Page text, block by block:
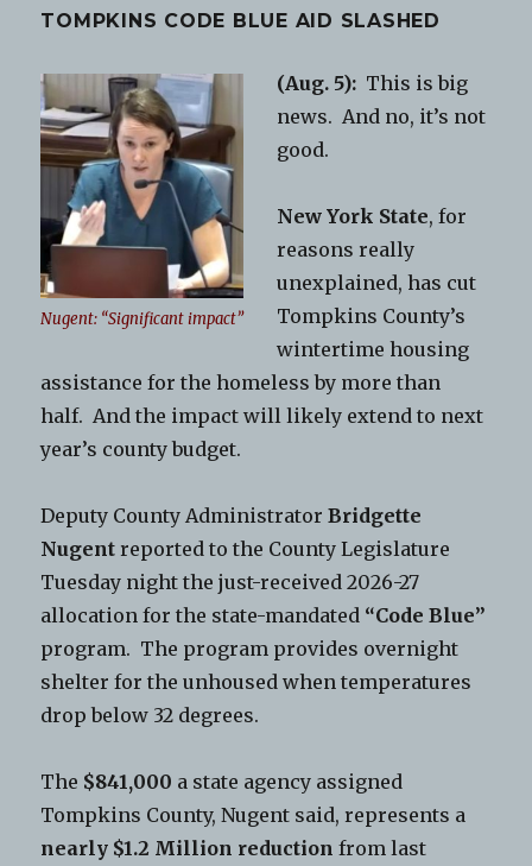
TOMPKINS CODE BLUE AID SLASHED
Nugent: “Significant impact”
(Aug. 5): This is big
news. And no, it’s not
good.
New York State, for
reasons really
unexplained, has cut
Tompkins County’s
wintertime housing
assistance for the homeless by more than
half. And the impact will likely extend to next
year’s county budget.
Deputy County AdministratorBridgette
Nugent reported to the County Legislature
Tuesday night the just-received 2026-27
allocation for the state-mandated “Code Blue”
program. The program provides overnight
shelter for the unhoused when temperatures
drop below 32 degrees.
The $841,000 a state agency assigned
Tompkins County, Nugent said, represents a
nearly $1.2 Million reduction from last